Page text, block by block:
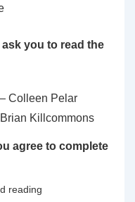
you to read the
Colleen Pelar
Killcommons
agree to complete
reading